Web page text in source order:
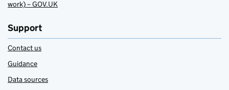
work) – GOV.UK
Support
Contact us
Guidance
Data sources